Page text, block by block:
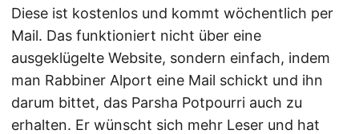
Diese ist kostenlos und kommt wöchentlich per
Mail. Das funktioniert nicht über eine
ausgeklügelte Website, sondern einfach, indem
man Rabbiner Alport eine Mail schickt und ihn
darum bittet, das Parsha Potpourri auch zu
erhalten. Er wünscht sich mehr Leser und hat